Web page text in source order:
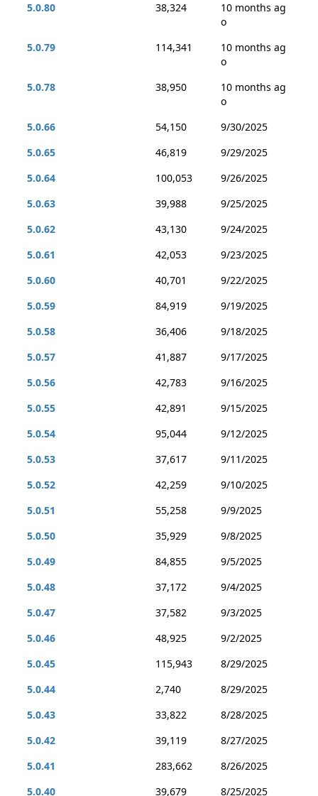
5.0.80
38,324
10 months ag
o
5.0.79
114,341
10 months ag
o
5.0.78
38,950
10 months ag
o
5.0.66
54,150
9/30/2025
5.0.65
46,819
9/29/2025
5.0.64
100,053
9/26/2025
5.0.63
39,988
9/25/2025
5.0.62
43,130
9/24/2025
5.0.61
42,053
9/23/2025
5.0.60
40,701
9/22/2025
5.0.59
84,919
9/19/2025
5.0.58
36,406
9/18/2025
5.0.57
41,887
9/17/2025
5.0.56
42,783
9/16/2025
5.0.55
42,891
9/15/2025
5.0.54
95,044
9/12/2025
5.0.53
37,617
9/11/2025
5.0.52
42,259
9/10/2025
5.0.51
55,258
9/9/2025
5.0.50
35,929
9/8/2025
5.0.49
84,855
9/5/2025
5.0.48
37,172
9/4/2025
5.0.47
37,582
9/3/2025
5.0.46
48,925
9/2/2025
5.0.45
115,943
8/29/2025
5.0.44
2,740
8/29/2025
5.0.43
33,822
8/28/2025
5.0.42
39,119
8/27/2025
5.0.41
283,662
8/26/2025
5.0.40
39,679
8/25/2025